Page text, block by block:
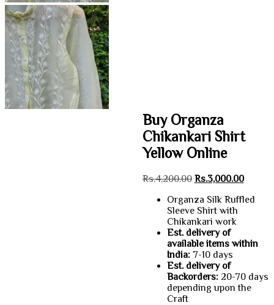
Buy Organza
Chikankari Shirt
Yellow Online
Rs.4,200.00 Original
was:
Rs.4,200.00.
Rs.3,000.00
is:
Organza Silk Ruffled
Sleeve Shirt with
Chikankari work
Est. delivery of
available items within
India:7-10 days
Est. delivery of
Backorders:20-70 days
depending upon the
Craft